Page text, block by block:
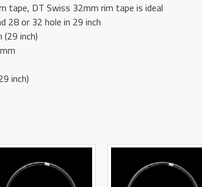
tape, DT Swiss 32mm rim tape is ideal
28 or 32 hole in 29 inch
(29 inch)
inch)